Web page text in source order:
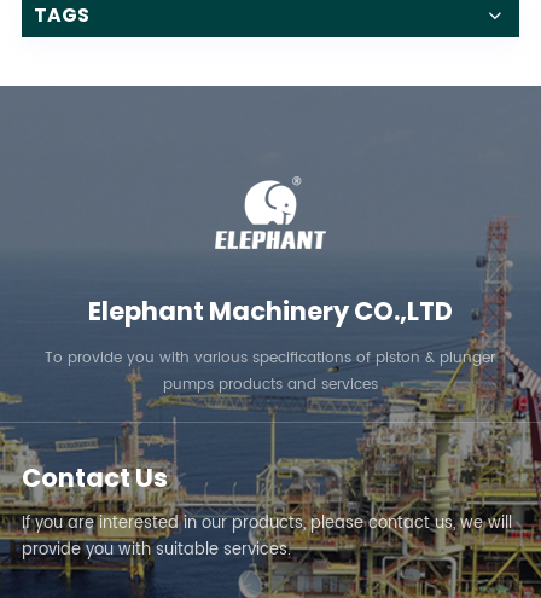
TAGS
Elephant Machinery CO.,LTD
To provide you with various specifications of piston & plunger
pumps products and services
Contact Us
If you are interested in our products, please contact us, we will
provide you with suitable services.